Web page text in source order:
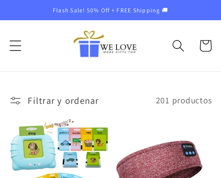
directamente
Flash Sale! 50% Off + FREE Shipping 🚚
Carrito
Filtrar y ordenar 201 productos